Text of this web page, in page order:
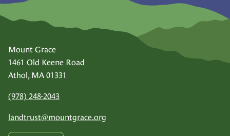
Mount Grace
1461 Old Keene Road
Athol, MA 01331
(978) 248-2043
landtrust@mountgrace.org